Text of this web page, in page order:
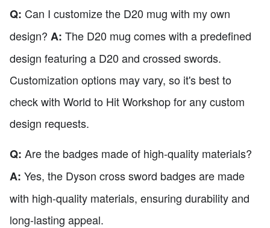
Q: Can I customize the D20 mug with my own
design? A: The D20 mug comes with a predefined
design featuring a D20 and crossed swords.
Customization options may vary, so it's best to
check with World to Hit Workshop for any custom
design requests.
Q: Are the badges made of high-quality materials?
A: Yes, the Dyson cross sword badges are made
with high-quality materials, ensuring durability and
long-lasting appeal.